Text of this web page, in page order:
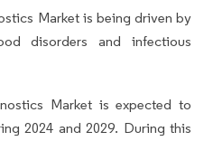
Market is being driven by
disorders and infectious
Market is expected to
2024 and 2029. During this